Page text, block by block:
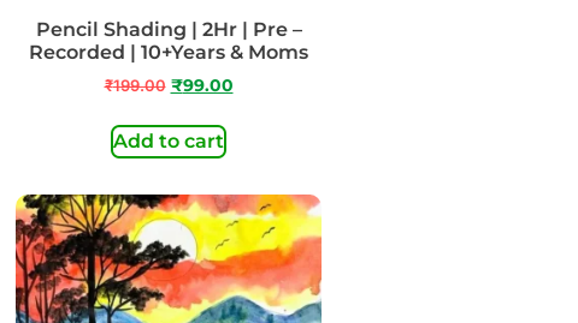
Pencil Shading | 2Hr | Pre –
Recorded | 10+Years & Moms
₹199.00 ₹99.00
Add to cart